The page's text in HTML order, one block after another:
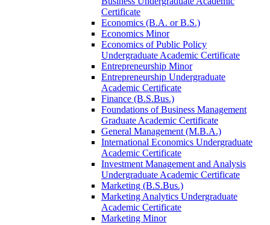
Certificate
Economics (B.A. or B.S.)
Economics Minor
Economics of Public Policy
Undergraduate Academic Certificate
Entrepreneurship Minor
Entrepreneurship Undergraduate
Academic Certificate
Finance (B.S.Bus.)
Foundations of Business Management
Graduate Academic Certificate
General Management (M.B.A.)
International Economics Undergraduate
Academic Certificate
Investment Management and Analysis
Undergraduate Academic Certificate
Marketing (B.S.Bus.)
Marketing Analytics Undergraduate
Academic Certificate
Marketing Minor